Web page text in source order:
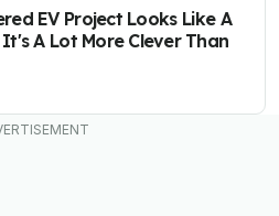
EV Project Looks Like A
A Lot More Clever Than